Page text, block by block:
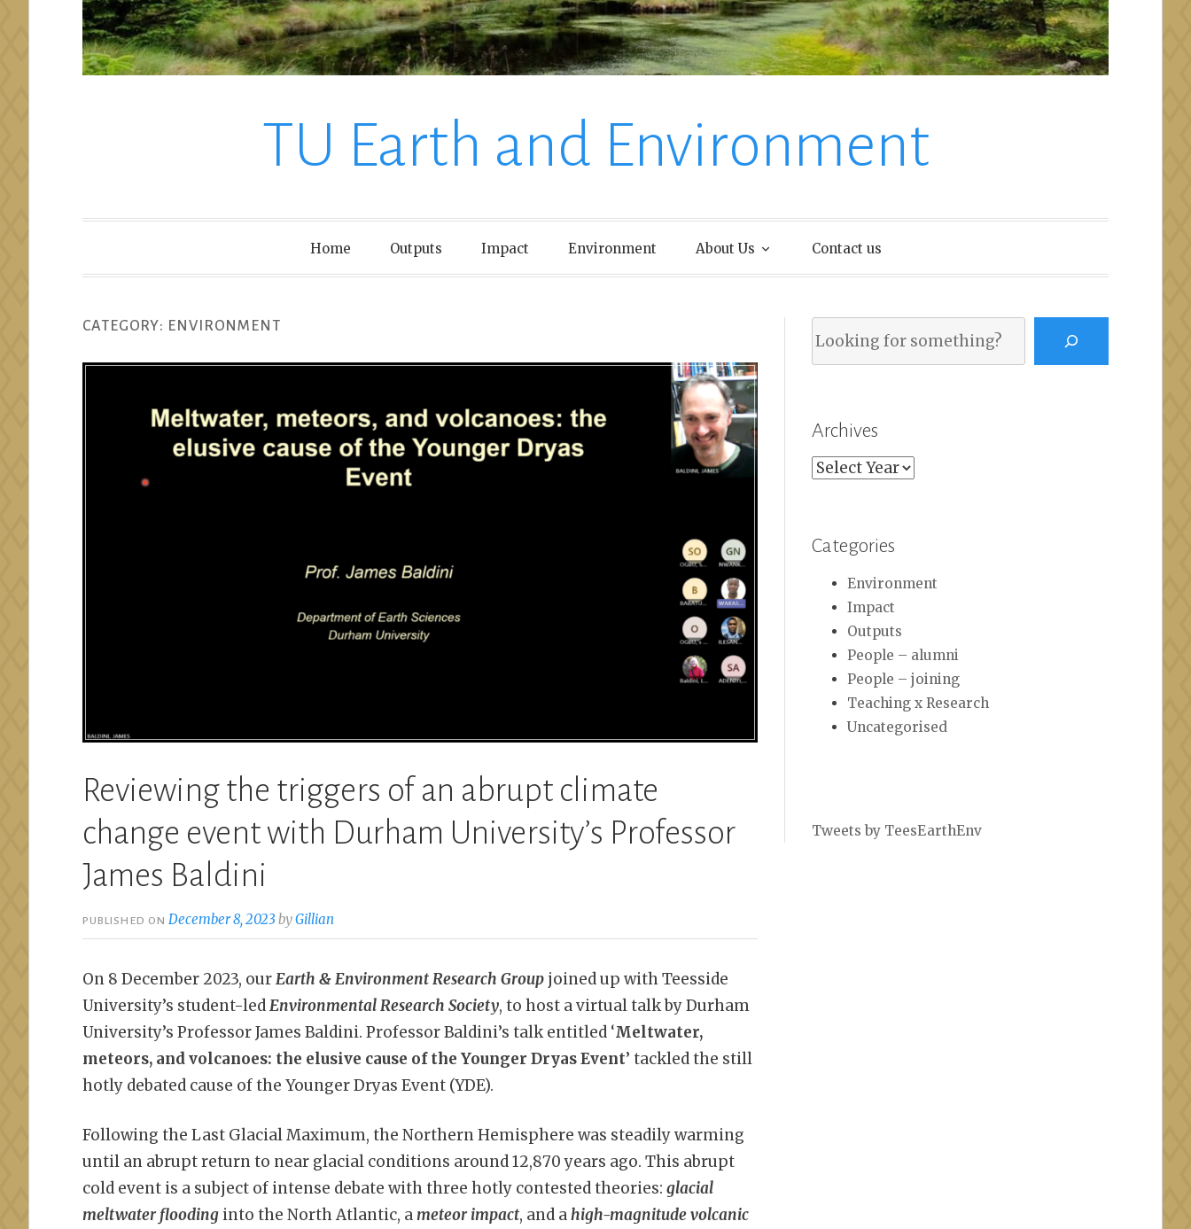
TU Earth and Environment
Home Outputs Impact Environment About Us Contact us
CATEGORY: ENVIRONMENT
Reviewing the triggers of an abrupt climate
change event with Durham University’s Professor
James Baldini
PUBLISHED ONDecember 8, 2023 byGillian
On 8 December 2023, ourEarth & Environment Research Group joined up with Teesside
University’s student-ledEnvironmental Research Society, to host a virtual talk by Durham
University’s Professor James Baldini. Professor Baldini’s talk entitled ‘Meltwater,
meteors, and volcanoes: the elusive cause of the Younger Dryas Event’ tackled the still
hotly debated cause of the Younger Dryas Event (YDE).
Following the Last Glacial Maximum, the Northern Hemisphere was steadily warming
until an abrupt return to near glacial conditions around 12,870 years ago. This abrupt
cold event is a subject of intense debate with three hotly contested theories: glacial
meltwater flooding into the North Atlantic, ameteor impact, and ahigh-magnitude volcanic
Archives
Archives
Categories
Environment
Impact
Outputs
People – alumni
People – joining
Teaching x Research
Uncategorised
Tweets by TeesEarthEnv